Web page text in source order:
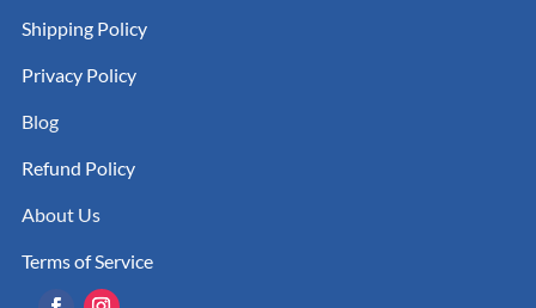
Shipping Policy
Privacy Policy
Blog
Refund Policy
About Us
Terms of Service